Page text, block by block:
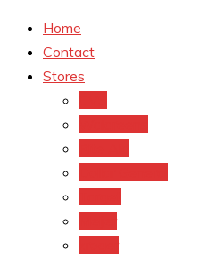
Home
Contact
Stores